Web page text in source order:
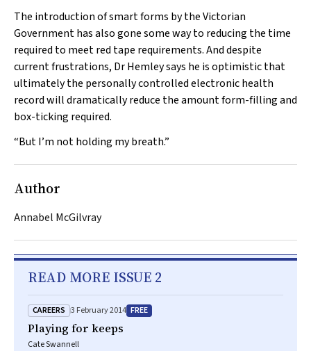
The introduction of smart forms by the Victorian
Government has also gone some way to reducing the time
required to meet red tape requirements. And despite
current frustrations, Dr Hemley says he is optimistic that
ultimately the personally controlled electronic health
record will dramatically reduce the amount form-filling and
box-ticking required.
“But I’m not holding my breath.”
Author
Annabel McGilvray
READ MORE ISSUE 2
CAREERS 3 February 2014 FREE
Playing for keeps
Cate Swannell